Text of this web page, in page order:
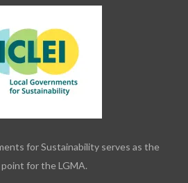
for Sustainability serves as the
for the LGMA.